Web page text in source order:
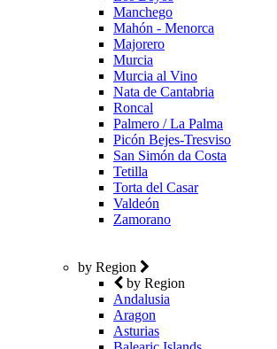
Manchego
Mahón - Menorca
Majorero
Murcia
Murcia al Vino
Nata de Cantabria
Roncal
Palmero / La Palma
Picón Bejes-Tresviso
San Simón da Costa
Tetilla
Torta del Casar
Valdeón
Zamorano
by Region
by Region
Andalusia
Aragon
Asturias